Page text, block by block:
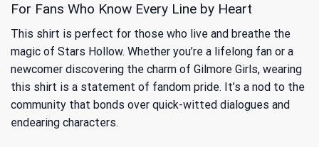
For Fans Who Know Every Line by Heart
This shirt is perfect for those who live and breathe the
magic of Stars Hollow. Whether you’re a lifelong fan or a
newcomer discovering the charm of Gilmore Girls, wearing
this shirt is a statement of fandom pride. It’s a nod to the
community that bonds over quick-witted dialogues and
endearing characters.